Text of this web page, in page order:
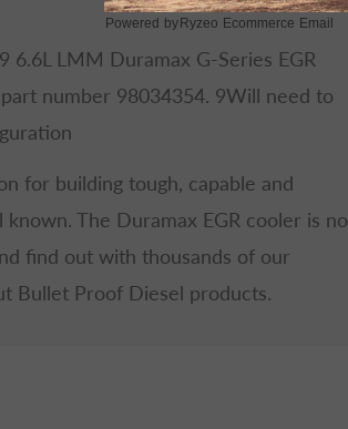
6.6L LMM Duramax G-Series EGR
number 98034354. 9Will need to
for building tough, capable and
The Duramax EGR cooler is no
find out with thousands of our
Bullet Proof Diesel products.
Ryzeo Ecommerce Email
Powered by